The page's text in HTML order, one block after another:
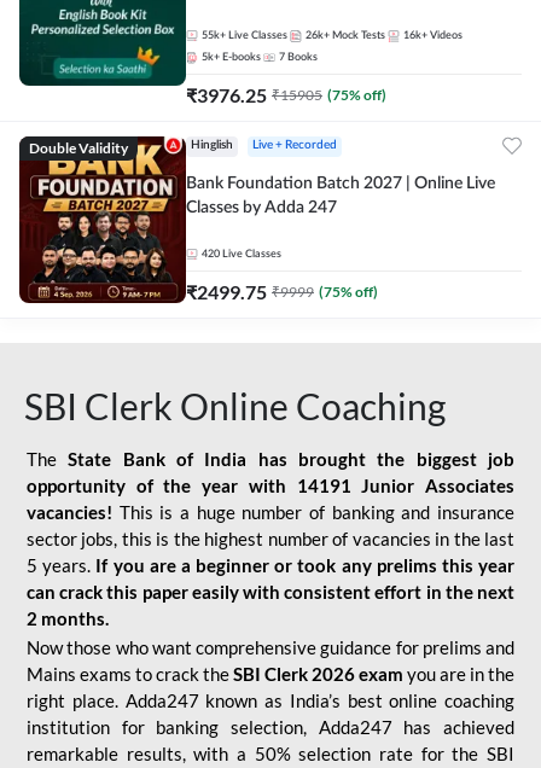
55k+ Live Classes 26k+ Mock Tests 16k+ Videos
5k+ E-books 7 Books
₹3976.25 ₹15905 (75% off)
Double Validity Hinglish Live + Recorded
Bank Foundation Batch 2027 | Online Live
Classes by Adda 247
420 Live Classes
₹2499.75 ₹9999 (75% off)
SBI Clerk Online Coaching
TheState Bank of India has brought the biggest job
opportunity of the year with
14191 Junior Associates
vacancies! This is a huge number of banking and insurance
sector jobs, this is the highest number of vacancies in the last
5 years. If you are a beginner or took any prelims this year
can crack this paper easily with consistent effort in the next
2 months.
Now those who want comprehensive guidance for prelims and
Mains exams to crack theSBI Clerk 2026 exam you are in the
right place. Adda247 known as India’s best online coaching
institution for banking selection, Adda247 has achieved
remarkable results, with a 50% selection rate for the SBI